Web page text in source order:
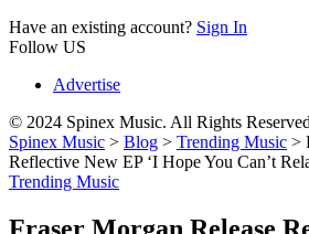
Have an existing account? Sign In
Follow US
Advertise
© 2024 Spinex Music. All Rights Reserved
Spinex Music > Blog > Trending Music >
Reflective New EP ‘I Hope You Can’t
Trending Music